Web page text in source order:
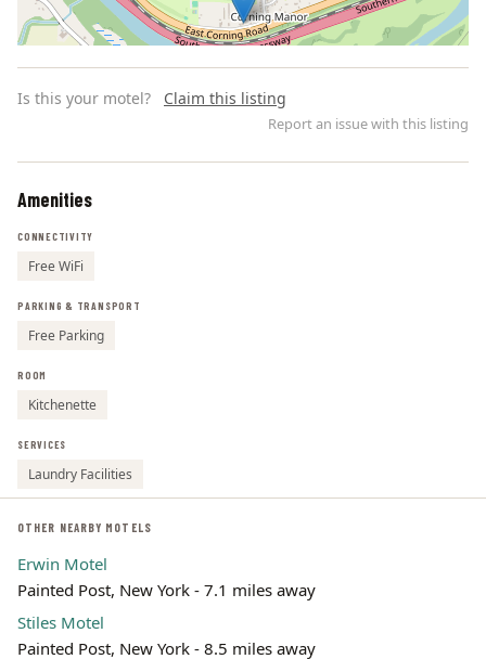
Is this your motel? Claim this listing
Report an issue with this listing
Amenities
CONNECTIVITY
Free WiFi
PARKING & TRANSPORT
Free Parking
ROOM
Kitchenette
SERVICES
Laundry Facilities
OTHER NEARBY MOTELS
Erwin Motel
Painted Post, New York - 7.1 miles away
Stiles Motel
Painted Post, New York - 8.5 miles away